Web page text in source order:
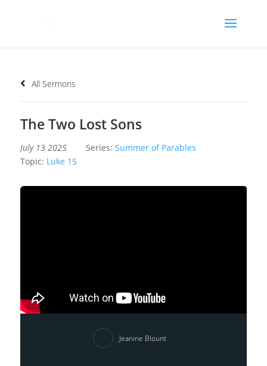
All Sermons
The Two Lost Sons
July 13 2025 Series: Summer of Parables
Topic: Luke 15
Jeanine Blount